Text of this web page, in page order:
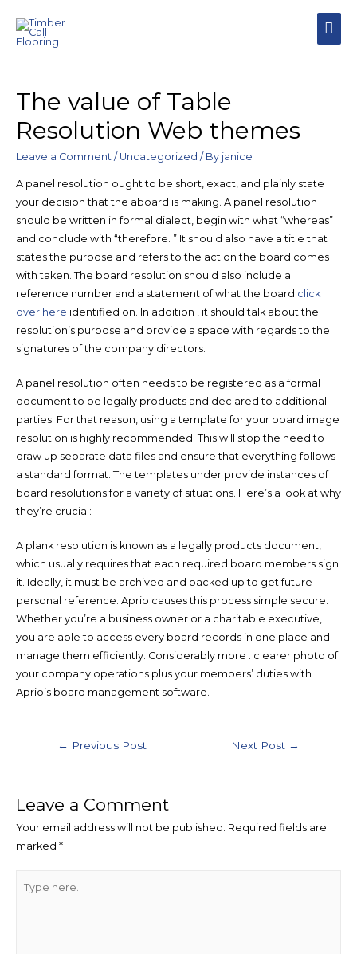
The value of Table
Resolution Web themes
Leave a Comment / Uncategorized / By janice
A panel resolution ought to be short, exact, and plainly state
your decision that the aboard is making. A panel resolution
should be written in formal dialect, begin with what “whereas”
and conclude with “therefore. ” It should also have a title that
states the purpose and refers to the action the board comes
with taken. The board resolution should also include a
reference number and a statement of what the board click
over here identified on. In addition , it should talk about the
resolution’s purpose and provide a space with regards to the
signatures of the company directors.
A panel resolution often needs to be registered as a formal
document to be legally products and declared to additional
parties. For that reason, using a template for your board image
resolution is highly recommended. This will stop the need to
draw up separate data files and ensure that everything follows
a standard format. The templates under provide instances of
board resolutions for a variety of situations. Here’s a look at why
they’re crucial:
A plank resolution is known as a legally products document,
which usually requires that each required board members sign
it. Ideally, it must be archived and backed up to get future
personal reference. Aprio causes this process simple secure.
Whether you’re a business owner or a charitable executive,
you are able to access every board records in one place and
manage them efficiently. Considerably more . clearer photo of
your company operations plus your members’ duties with
Aprio’s board management software.
Post
← Previous Post Next Post →
Leave a Comment
Your email address will not be published. Required fields are
marked *
here..